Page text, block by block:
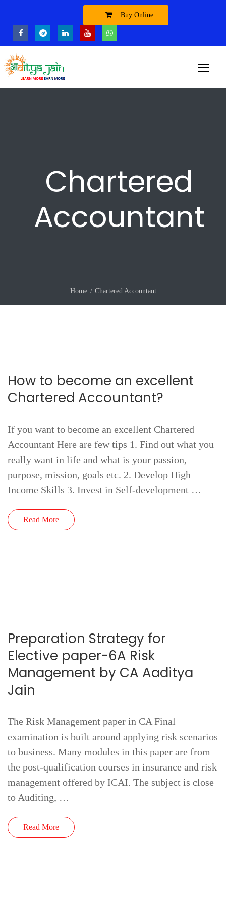
Buy Online
Chartered
Accountant
Home Chartered Accountant
How to become an excellent
Chartered Accountant?
If you want to become an excellent Chartered
Accountant Here are few tips 1. Find out what you
really want in life and what is your passion,
purpose, mission, goals etc. 2. Develop High
Income Skills 3. Invest in Self-development …
Read More
Preparation Strategy for
Elective paper-6A Risk
Management by CA Aaditya
Jain
The Risk Management paper in CA Final
examination is built around applying risk scenarios
to business. Many modules in this paper are from
the post-qualification courses in insurance and risk
management offered by ICAI. The subject is close
to Auditing, …
Read More